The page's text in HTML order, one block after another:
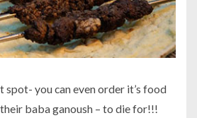
spot- you can even order it’s food
baba ganoush – to die for!!!